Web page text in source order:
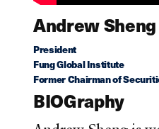
Andrew Sheng
President
Fung Global Institute
Former Chairman of
BIOGraphy